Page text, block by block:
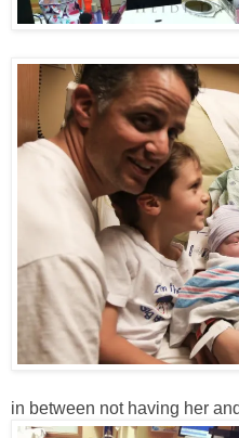
in between not having her